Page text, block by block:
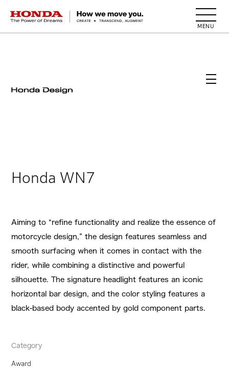
HONDA The Power of Dreams
Honda WN7
Category
Award
Aiming to “refine functionality and realize the essence of
motorcycle design,” the design features seamless and
smooth surfacing when it comes in contact with the
rider, while combining a distinctive and powerful
silhouette. The signature headlight features an iconic
horizontal bar design, and the color styling features a
black-based body accented by gold component parts.